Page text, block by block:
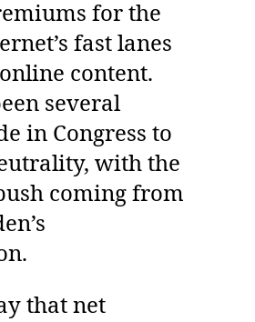
for the
fast lanes
content.
several
in Congress to
with the
coming from
that net